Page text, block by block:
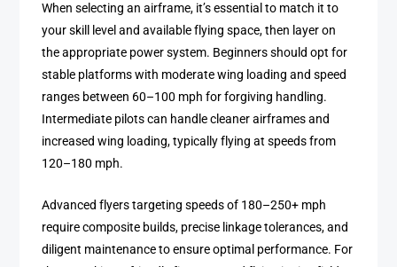
When selecting an airframe, it’s essential to match it to
your skill level and available flying space, then layer on
the appropriate power system. Beginners should opt for
stable platforms with moderate wing loading and speed
ranges between 60–100 mph for forgiving handling.
Intermediate pilots can handle cleaner airframes and
increased wing loading, typically flying at speeds from
120–180 mph.
Advanced flyers targeting speeds of 180–250+ mph
require composite builds, precise linkage tolerances, and
diligent maintenance to ensure optimal performance. For